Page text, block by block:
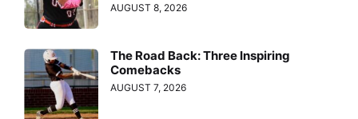
AUGUST 8, 2026
The Road Back: Three Inspiring
Comebacks
AUGUST 7, 2026